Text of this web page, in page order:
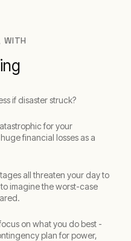
WITH
if disaster struck?
for your
financial losses as a
all threaten your day to
imagine the worst-case
on what you do best -
plan for power,